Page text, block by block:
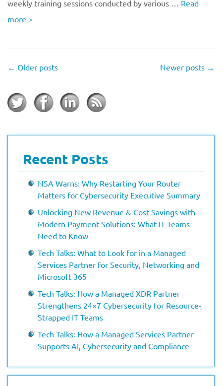
weekly training sessions conducted by various … Read
more >
← Older posts Newer posts →
Recent Posts
NSA Warns: Why Restarting Your Router
Matters for Cybersecurity Executive Summary
Unlocking New Revenue & Cost Savings with
Modern Payment Solutions: What IT Teams
Need to Know
Tech Talks: What to Look for in a Managed
Services Partner for Security, Networking and
Microsoft 365
Tech Talks: How a Managed XDR Partner
Strengthens 24×7 Cybersecurity for Resource-
Strapped IT Teams
Tech Talks: How a Managed Services Partner
Supports AI, Cybersecurity and Compliance